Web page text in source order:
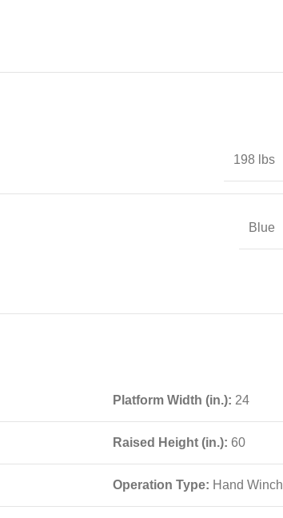
198 lbs
Blue
Platform Width (in.): 24
Raised Height (in.): 60
Operation Type: Hand Winch